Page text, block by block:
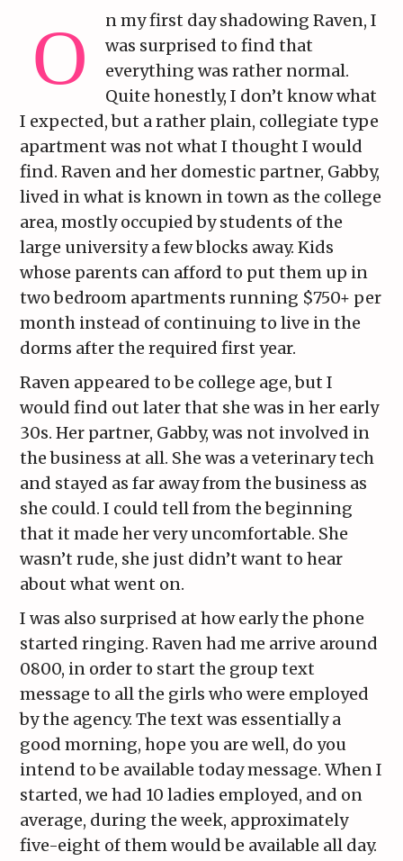
n my first day shadowing Raven, I
was surprised to find that
everything was rather normal.
Quite honestly, I don’t know what
I expected, but a rather plain, collegiate type
apartment was not what I thought I would
find. Raven and her domestic partner, Gabby,
lived in what is known in town as the college
area, mostly occupied by students of the
large university a few blocks away. Kids
whose parents can afford to put them up in
two bedroom apartments running $750+ per
month instead of continuing to live in the
dorms after the required first year.
Raven appeared to be college age, but I
would find out later that she was in her early
30s. Her partner, Gabby, was not involved in
the business at all. She was a veterinary tech
and stayed as far away from the business as
she could. I could tell from the beginning
that it made her very uncomfortable. She
wasn’t rude, she just didn’t want to hear
about what went on.
I was also surprised at how early the phone
started ringing. Raven had me arrive around
0800, in order to start the group text
message to all the girls who were employed
by the agency. The text was essentially a
good morning, hope you are well, do you
intend to be available today message. When I
started, we had 10 ladies employed, and on
average, during the week, approximately
five-eight of them would be available all day.